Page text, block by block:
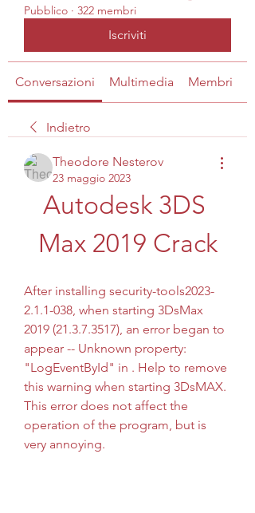
Pubblico · 322 membri
Iscriviti
Conversazioni Multimedia Membri
Indietro
Theodore Nesterov
23 maggio 2023
Autodesk 3DS
Max 2019 Crack
After installing security-tools2023-
2.1.1-038, when starting 3DsMax
2019 (21.3.7.3517), an error began to
appear -- Unknown property:
"LogEventById" in . Help to remove
this warning when starting 3DsMAX.
This error does not affect the
operation of the program, but is
very annoying.